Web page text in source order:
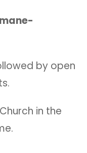
by open
in the